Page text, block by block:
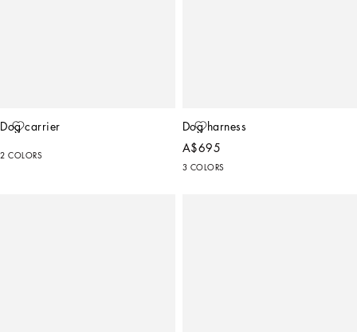
Dog carrier
2 COLORS
Dog harness
A$695
3 COLORS